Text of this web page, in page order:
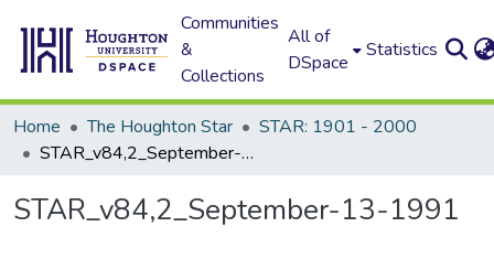
Communities
&
Collections
All of
DSpace
Statistics
Home The Houghton Star
STAR: 1901 - 2000
STAR_v84,2_September-13-1991
STAR_v84,2_September-13-1991